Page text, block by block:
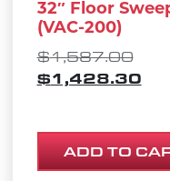
32″ Floor
(VAC-200)
$1,587.00
$1,428.30
ADD TO